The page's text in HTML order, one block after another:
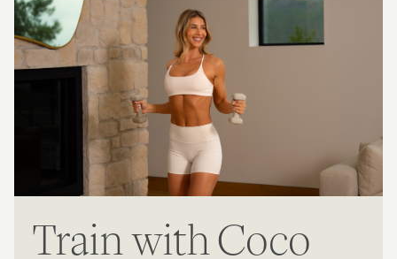
Train with Coco